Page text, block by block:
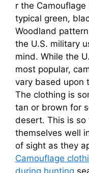
r the
typical green,
Woodland
the U.S. military
mind. While the
most popular,
vary based upon
The clothing is
tan or brown for
desert. This is so
themselves well
of sight as they
Camouflage